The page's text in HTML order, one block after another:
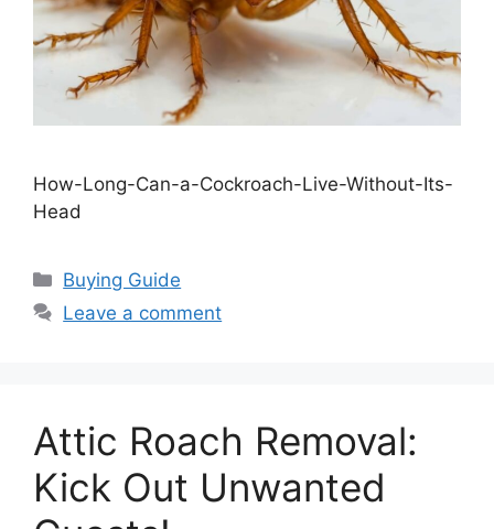
How-Long-Can-a-Cockroach-Live-Without-Its-
Head
Categories
Buying Guide
Leave a comment
Attic Roach Removal:
Kick Out Unwanted